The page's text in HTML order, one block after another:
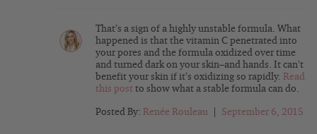
That’s a sign of a highly unstable formula. What
happened is that the vitamin C penetrated into
your pores and the formula oxidized over time
and turned dark on your skin–and hands. It can’t
benefit your skin if it’s oxidizing so rapidly. Read
this post to show what a stable formula can do.
Posted By: Renée Rouleau September 6, 2015